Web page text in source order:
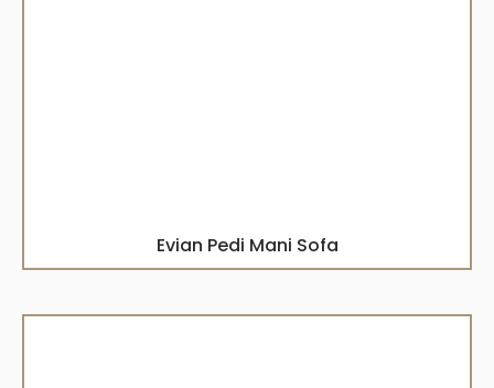
Evian Pedi Mani Sofa